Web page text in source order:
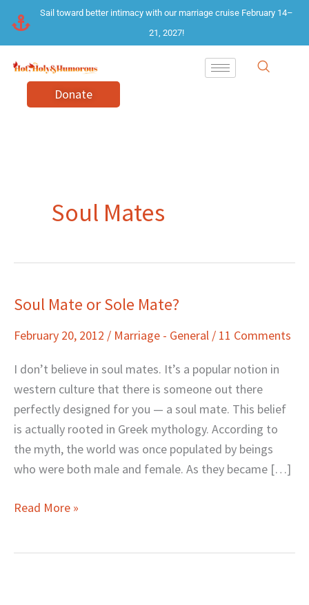
content
Sail toward better intimacy with our marriage cruise February 14–
21, 2027!
Donate
Soul Mates
Soul Mate or Sole Mate?
February 20, 2012 / Marriage - General / 11 Comments
I don’t believe in soul mates. It’s a popular notion in
western culture that there is someone out there
perfectly designed for you — a soul mate. This belief
is actually rooted in Greek mythology. According to
the myth, the world was once populated by beings
who were both male and female. As they became […]
Soul
or
Sole
Mate?
Read More »